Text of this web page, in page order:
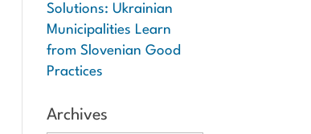
Solutions: Ukrainian
Municipalities Learn
from Slovenian Good
Practices
Archives